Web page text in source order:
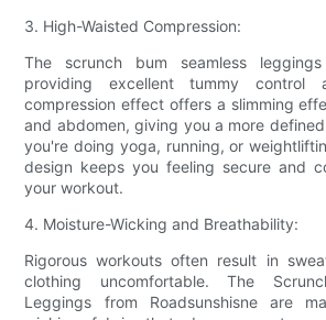
3. High-Waisted Compression:
The scrunch bum seamless
providing excellent tummy control
compression effect offers a slimming
and abdomen, giving you a more
you're doing yoga, running, or
design keeps you feeling secure and
your workout.
4. Moisture-Wicking and Breathability:
Rigorous workouts often result in
clothing uncomfortable. The
Leggings from Roadsunshisne are